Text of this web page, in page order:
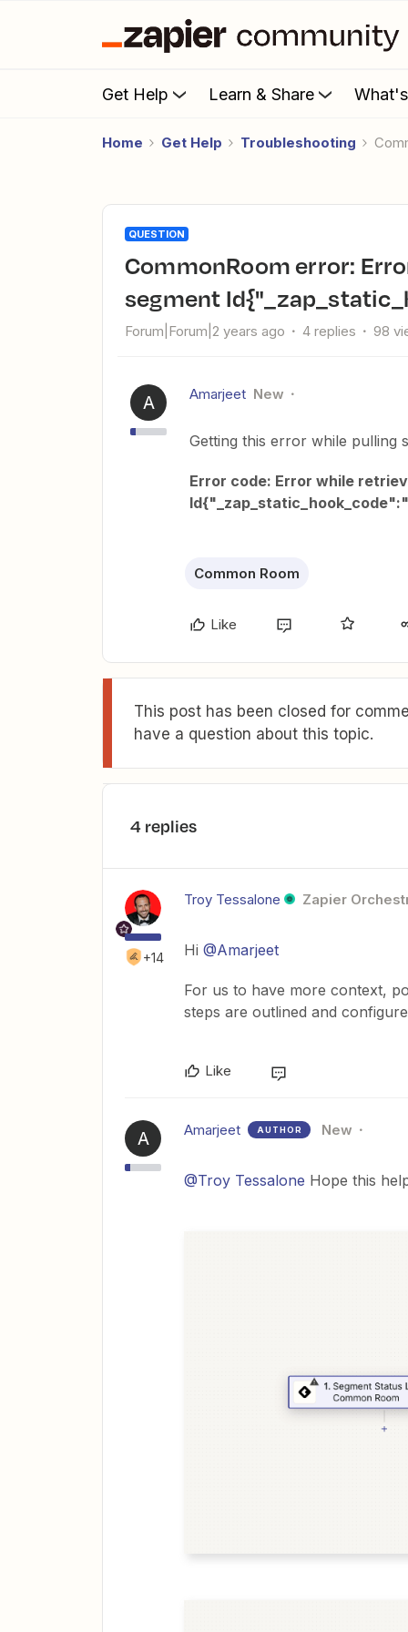
Get Help Learn & Share
Home Get Help Troubleshooting
QUESTION
CommonRoom error: Error while retrieving: no input
segment
Forum|Forum|2 years ago 4 replies 98
A Amarjeet New
Getting this error while pulling
Error code: Error while
Common Room
Like
This post has been closed for
have a question about this topic.
4 replies
+14
Troy Tessalone Zapier
Hi @Amarjeet
For us to have more context,
steps are outlined and
Like
A Amarjeet AUTHOR New
@Troy Tessalone Hope this